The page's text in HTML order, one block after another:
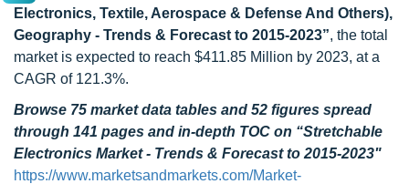
Electronics, Textile, Aerospace & Defense And Others),
Geography - Trends & Forecast to 2015-2023”, the total
market is expected to reach $411.85 Million by 2023, at a
CAGR of 121.3%.
Browse 75 market data tables and 52 figures spread
through 141 pages and in-depth TOC on “Stretchable
Electronics Market - Trends & Forecast to 2015-2023"
https://www.marketsandmarkets.com/Market-